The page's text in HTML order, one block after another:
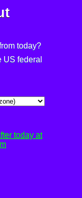
today?
US federal
today at